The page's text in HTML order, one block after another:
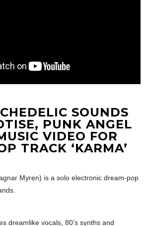
SOUNDS
PUNK ANGEL
VIDEO FOR
TRACK ‘KARMA’
Myren) is a solo electronic dream-pop
.
dreamlike vocals, 80’s synths and